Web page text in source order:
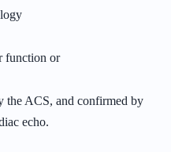
function or
the ACS, and confirmed by
echo.